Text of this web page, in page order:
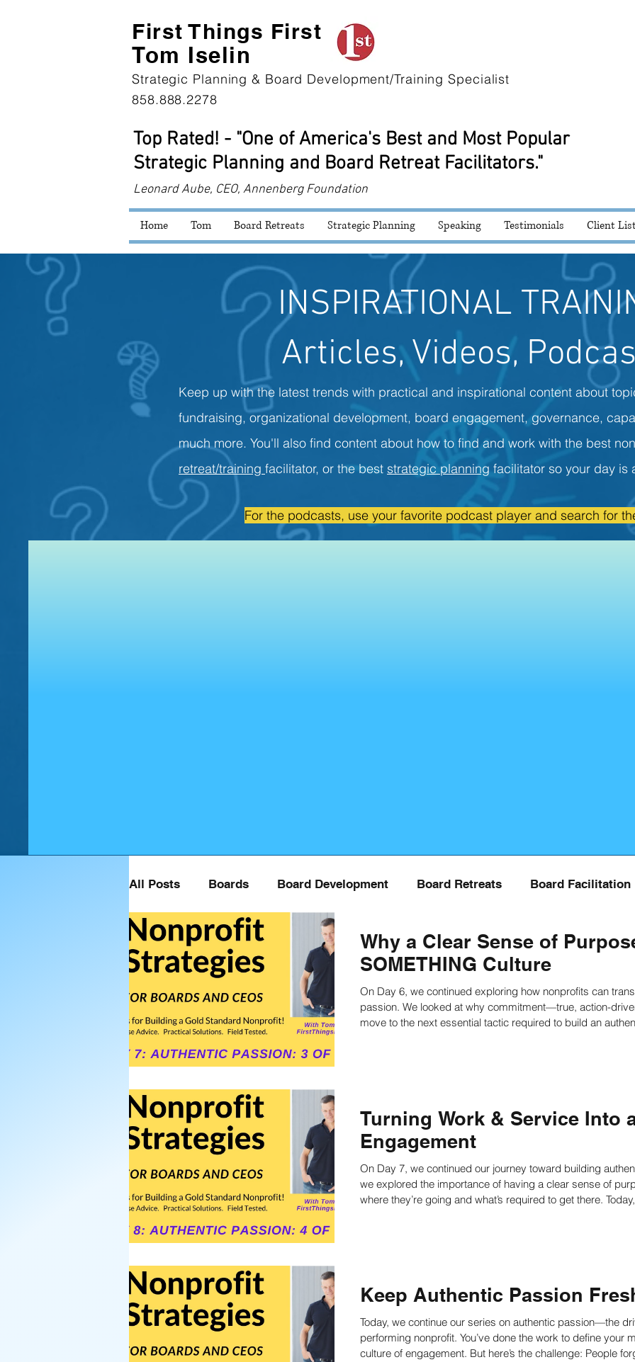
First Things First
Tom Iselin
Strategic Planning & Board Development/Training Specialist
858.888.2278
Top Rated! - "One of America's Best and Most Popular
Strategic Planning and Board Retreat Facilitators."
LeonardAube, CEO, Annenberg Foundation
Home Tom Board Retreats Strategic Planning Speaking Testimonials Client
INSPIRATIONAL
Articles, Videos,
Keep up with the latest trends with practical and inspirational content about
fundraising, organizational development, board engagement, governance,
much more. You'll also find content about how to find and work with the best
retreat/training facilitator, or the best strategic planning facilitator so your day is
For the podcasts, use your favorite podcast player and search for
All Posts Boards Board Development Board Retreats Board Facilitation
Board Retreat Speaker Board Training COVID Donor Managment
Nonprofit Board Team Building Nonprofit Strategies Nonprofit Strategic
Strategic Plans for Nonprofits
Strategic Planning Retreat Strategic Planning Speaker Nonprofit writing
Strategic Planning Facilitation Work Productivity Best Practices Staff
donor asks Donors culture
Why a Clear Sense of
SOMETHING Culture
On Day 6, we continued exploring how nonprofits can
passion. We looked at why commitment—true, action-
move to the next essential tactic required to build an
Turning Work & Service Into
Engagement
On Day 7, we continued our journey toward building authentic
we explored the importance of having a clear sense of
where they’re going and what’s required to get there. Today, we tackle the next essential tactic: Work
Keep Authentic Passion
Today, we continue our series on authentic passion—the
performing nonprofit. You’ve done the work to define
culture of engagement. But here’s the challenge: People forget. If you want authentic passion to stay